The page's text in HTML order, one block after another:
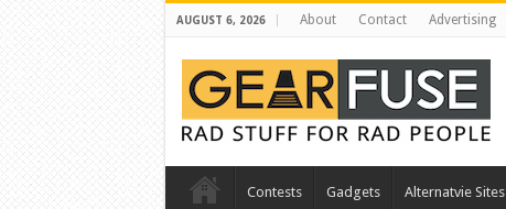
AUGUST 6, 2026 About Contact Advertising
Contests Gadgets Alternatvie Sites